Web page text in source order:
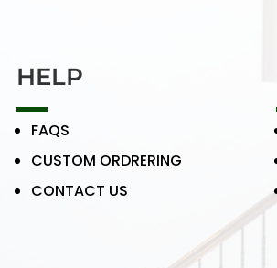
HELP
FAQS
CUSTOM ORDRERING
CONTACT US